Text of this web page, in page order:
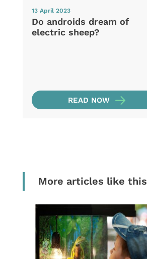
13 April 2023
Do androids dream of
electric sheep?
READ NOW
More articles like this